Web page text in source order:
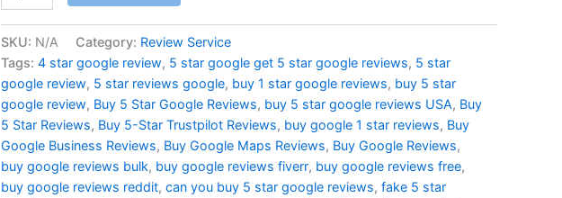
SKU: N/A Category: Review Service
Tags: 4 star google review, 5 star google get 5 star google reviews, 5 star
google review, 5 star reviews google, buy 1 star google reviews, buy 5 star
google review, Buy 5 Star Google Reviews, buy 5 star google reviews USA, Buy
5 Star Reviews, Buy 5-Star Trustpilot Reviews, buy google 1 star reviews, Buy
Google Business Reviews, Buy Google Maps Reviews, Buy Google Reviews,
buy google reviews bulk, buy google reviews fiverr, buy google reviews free,
buy google reviews reddit, can you buy 5 star google reviews, fake 5 star